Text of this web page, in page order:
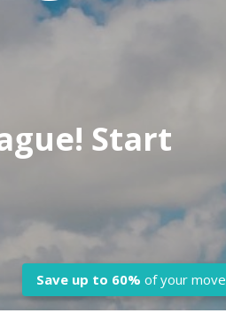
Start
Save up to 60% of your move